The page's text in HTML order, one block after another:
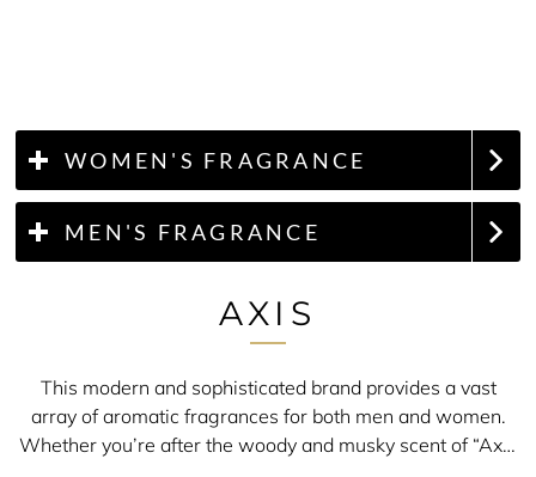
WOMEN'S FRAGRANCE
MEN'S FRAGRANCE
AXIS
This modern and sophisticated brand provides a vast
array of aromatic fragrances for both men and women.
Whether you’re after the woody and musky scent of “Axis